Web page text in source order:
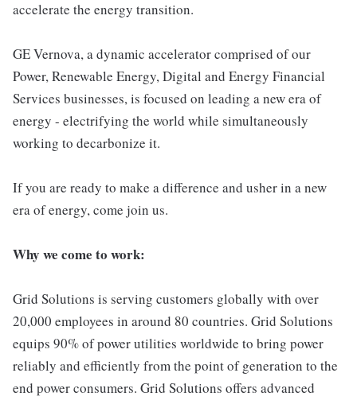
accelerate the energy transition.
GE Vernova, a dynamic accelerator comprised of our
Power, Renewable Energy, Digital and Energy Financial
Services businesses, is focused on leading a new era of
energy - electrifying the world while simultaneously
working to decarbonize it.
If you are ready to make a difference and usher in a new
era of energy, come join us.
Why we come to work:
Grid Solutions is serving customers globally with over
20,000 employees in around 80 countries. Grid Solutions
equips 90% of power utilities worldwide to bring power
reliably and efficiently from the point of generation to the
end power consumers. Grid Solutions offers advanced